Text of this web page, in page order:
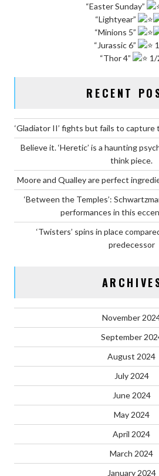
“Easter Sunday”
“Lightyear”
“Minions 5”
“Jurassic 6”
“Thor 4”
1/
RECENT
‘Gladiator II’ fights but fails to
Believe it. ‘Heretic’ is a haunting
think piece.
Moore and Qualley are perfect
‘Between the Temples’:
performances in this
‘Twisters’ spins in place
predecessor
November
September
August 2024
July 2024
June 2024
May 2024
April 2024
March 2024
January 2024